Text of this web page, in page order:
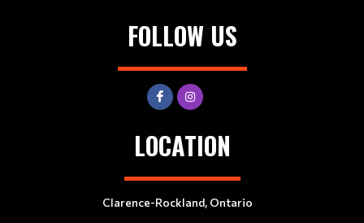
FOLLOW US
LOCATION
Clarence-Rockland, Ontario